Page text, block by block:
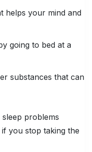
helps your mind and
going to bed at a
substances that can
problems
you stop taking the